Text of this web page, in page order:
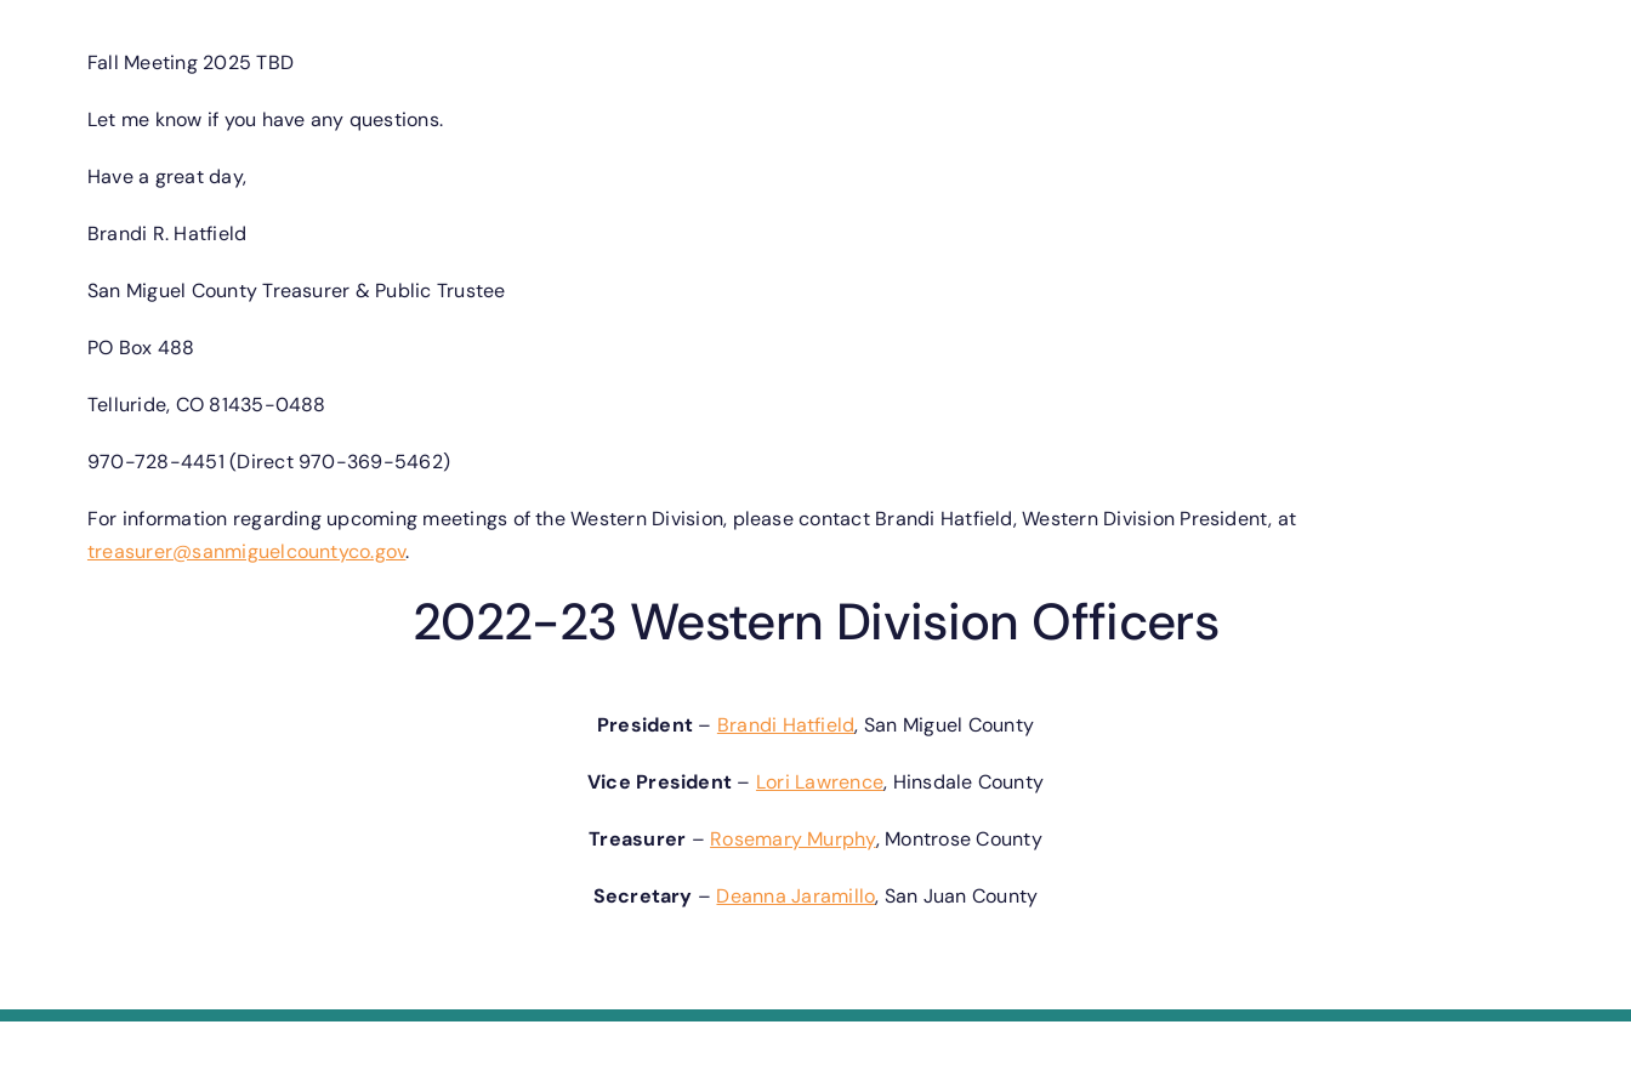
Fall Meeting 2025 TBD
Let me know if you have any questions.
Have a great day,
Brandi R. Hatfield
San Miguel County Treasurer & Public Trustee
PO Box 488
Telluride, CO 81435-0488
970-728-4451 (Direct 970-369-5462)
For information regarding upcoming meetings of the Western Division, please contact Brandi Hatfield, Western Division President, at
treasurer@sanmiguelcountyco.gov.
2022-23 Western Division Officers
President – Brandi Hatfield, San Miguel County
Vice President – Lori Lawrence, Hinsdale County
Treasurer – Rosemary Murphy, Montrose County
Secretary – Deanna Jaramillo, San Juan County